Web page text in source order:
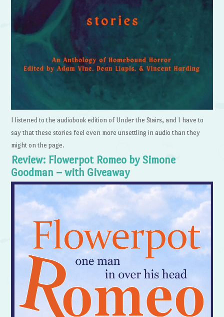
I listened to the audiobook edition of Under the Stairs, and I have to
say that these stories feel even more unsettling in audio than they
might on the page.
Review: Flowerpot Romeo by Simone
Goodman – with Giveaway